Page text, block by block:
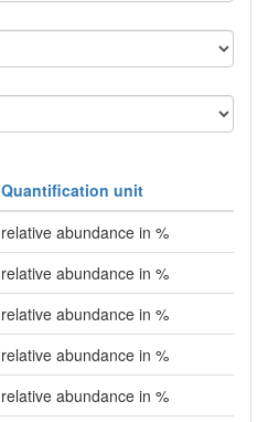
Quantification unit
relative abundance in %
relative abundance in %
relative abundance in %
relative abundance in %
relative abundance in %